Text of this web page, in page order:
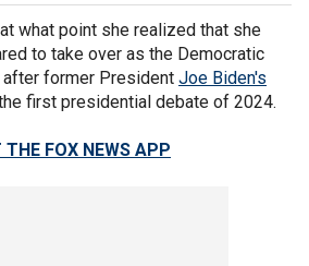
what point she realized that she
to take over as the Democratic
former President Joe Biden's
first presidential debate of 2024.
THE FOX NEWS APP